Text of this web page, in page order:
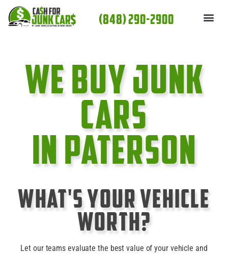
content
(848) 290-2900
We Buy Junk
cars
In Paterson
What's Your Vehicle
Worth?
Let our teams evaluate the best value of your vehicle and